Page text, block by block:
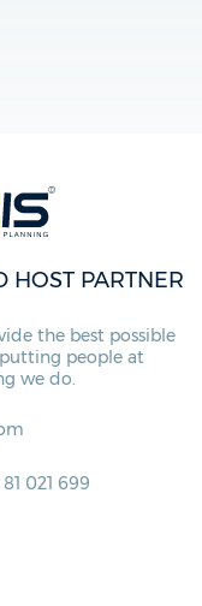
HOST PARTNER
the best possible
people at
we do.
81 021 699